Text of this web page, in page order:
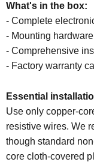
What's in the box:
- Complete
- Mounting hardware
- Comprehensive
- Factory warranty
Essential
Use only copper-
resistive wires. We
though standard
core cloth-covered